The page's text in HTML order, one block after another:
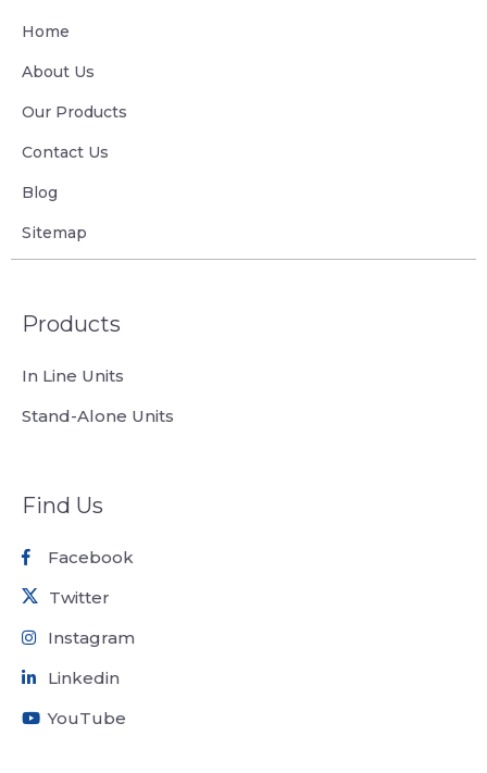
Home
About Us
Our Products
Contact Us
Blog
Sitemap
Products
In Line Units
Stand-Alone Units
Find Us
Facebook
Twitter
Instagram
Linkedin
YouTube